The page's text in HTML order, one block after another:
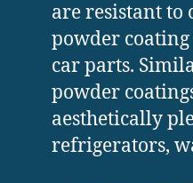
are resistant to
powder
car parts.
powder
aesthetically
refrigerators,